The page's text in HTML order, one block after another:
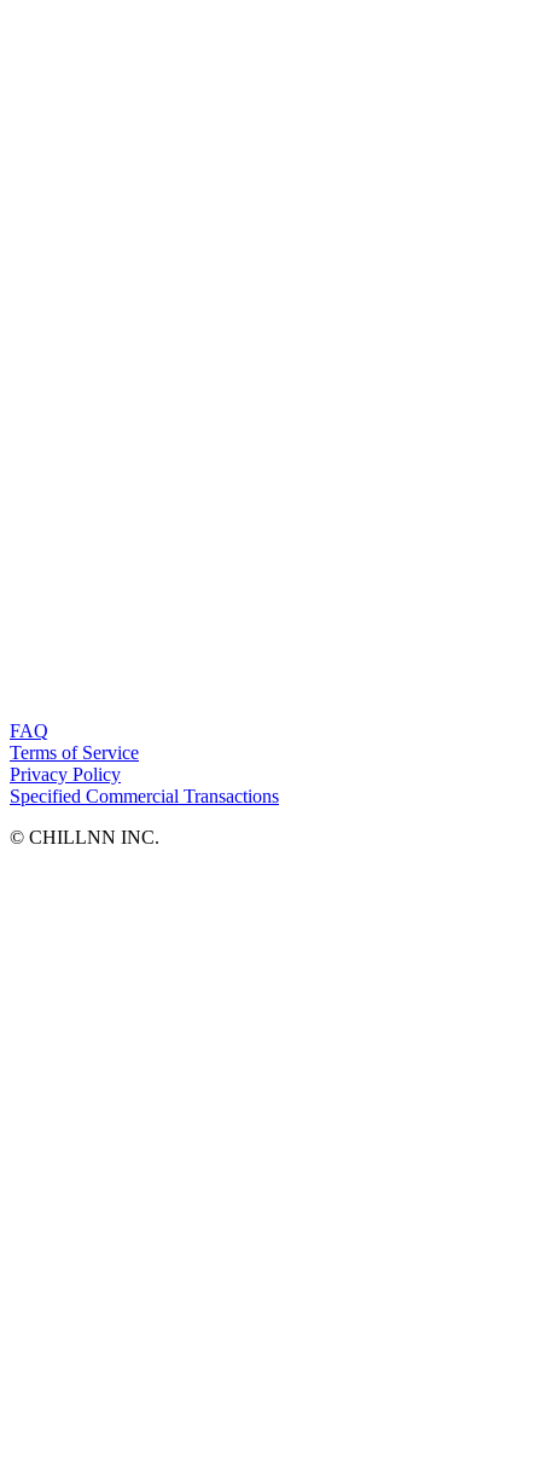
FAQ
Terms of Service
Privacy Policy
Specified Commercial Transactions
©︎ CHILLNN INC.